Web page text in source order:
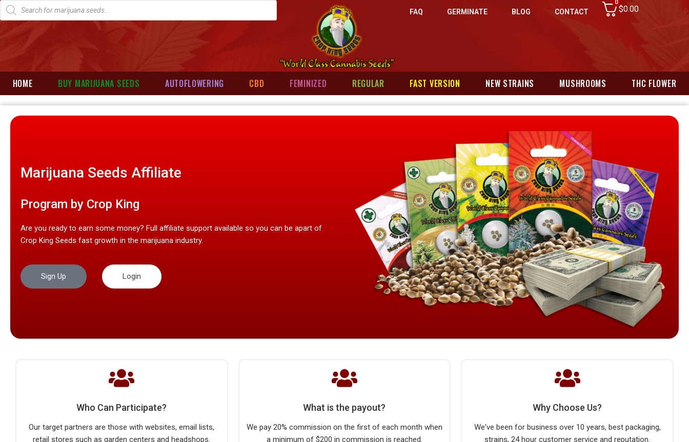
FAQ GERMINATE BLOG CONTACT
0
$0.00
HOME BUY MARIJUANA SEEDS AUTOFLOWERING CBD FEMINIZED REGULAR FAST VERSION NEW STRAINS MUSHROOMS THC FLOWER
Marijuana Seeds Affiliate
Program by Crop King​
Are you ready to earn some money? Full affiliate support available so you can be apart of
Crop King Seeds fast growth in the marijuana industry.
Sign Up Login
Who Can Participate?
Our target partners are those with websites, email lists,
retail stores such as garden centers and headshops.
What is the payout?
We pay 20% commission on the first of each month when
a minimum of $200 in commission is reached.
Why Choose Us?
We've been for business over 10 years, best packaging,
strains, 24 hour customer service and reputation.